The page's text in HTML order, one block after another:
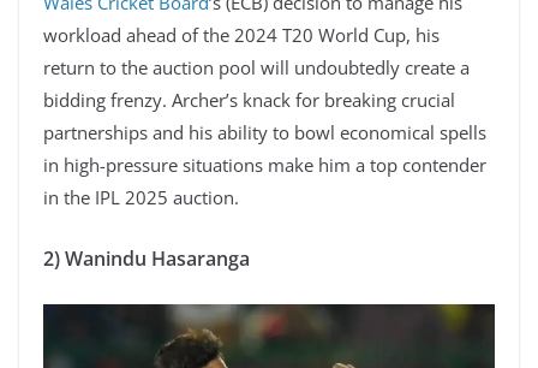
workload ahead of the 2024 T20 World Cup, his
return to the auction pool will undoubtedly create a
bidding frenzy. Archer’s knack for breaking crucial
partnerships and his ability to bowl economical spells
in high-pressure situations make him a top contender
in the IPL 2025 auction.
2) Wanindu Hasaranga